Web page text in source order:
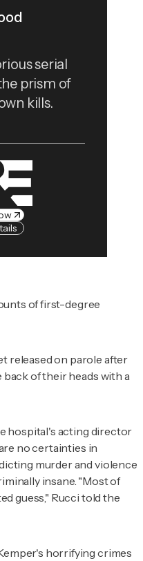
serial
prism of
kills.
of first-degree
released on parole after
of their heads with a
hospital's acting director
no certainties in
murder and violence
insane. "Most of
guess," Rucci told the
horrifying crimes